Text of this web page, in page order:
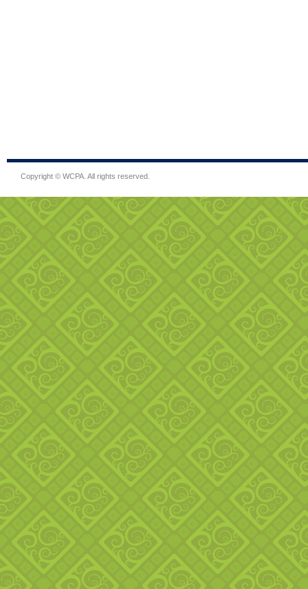
Copyright © WCPA. All rights reserved.